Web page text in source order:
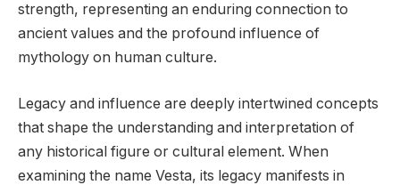
strength, representing an enduring connection to
ancient values and the profound influence of
mythology on human culture.
Legacy and influence are deeply intertwined concepts
that shape the understanding and interpretation of
any historical figure or cultural element. When
examining the name Vesta, its legacy manifests in